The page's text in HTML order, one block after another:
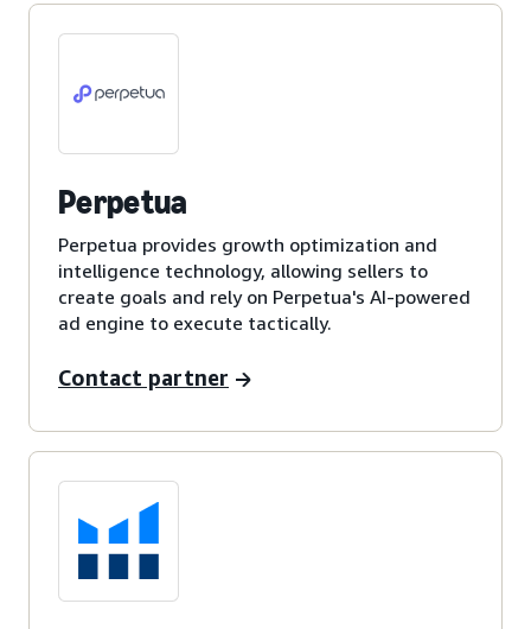
Perpetua
Perpetua provides growth optimization and
intelligence technology, allowing sellers to
create goals and rely on Perpetua's AI-powered
ad engine to execute tactically.
Contact partner